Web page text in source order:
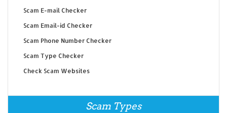
Scam E-mail Checker
Scam Email-id Checker
Scam Phone Number Checker
Scam Type Checker
Check Scam Websites
Scam Types